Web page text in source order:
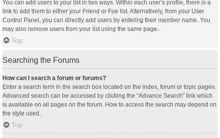
You can add users to your list in two ways. Within each user’s profile, there is a
link to add them to either your Friend or Foe list. Alternatively, from your User
Control Panel, you can directly add users by entering their member name. You
may also remove users from your list using the same page.
Top
Searching the Forums
How can I search a forum or forums?
Enter a search term in the search box located on the index, forum or topic pages.
Advanced search can be accessed by clicking the “Advance Search” link which
is available on all pages on the forum. How to access the search may depend on
the style used.
Top